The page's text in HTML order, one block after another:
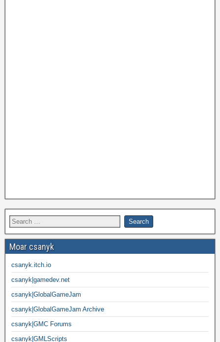
Moar csanyk
csanyk.itch.io
csanyk|gamedev.net
csanyk|GlobalGameJam
csanyk|GlobalGameJam Archive
csanyk|GMC Forums
csanyk|GMLScripts